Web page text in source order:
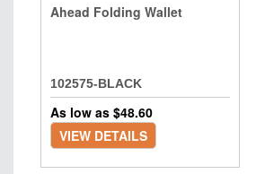
Ahead Folding Wallet
102575-BLACK
As low as $48.60
VIEW DETAILS